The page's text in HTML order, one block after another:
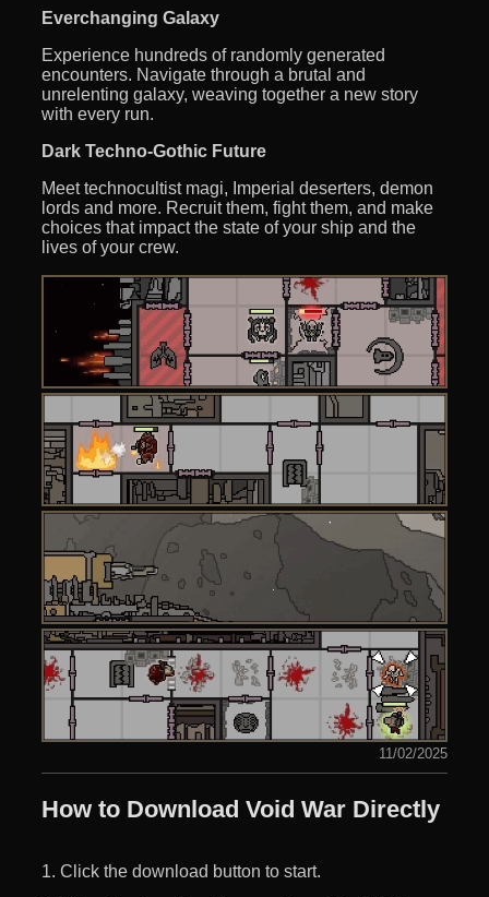
Everchanging Galaxy
Experience hundreds of randomly generated
encounters. Navigate through a brutal and
unrelenting galaxy, weaving together a new story
with every run.
Dark Techno-Gothic Future
Meet technocultist magi, Imperial deserters, demon
lords and more. Recruit them, fight them, and make
choices that impact the state of your ship and the
lives of your crew.
11/02/2025
How to Download Void War Directly
1. Click the download button to start.